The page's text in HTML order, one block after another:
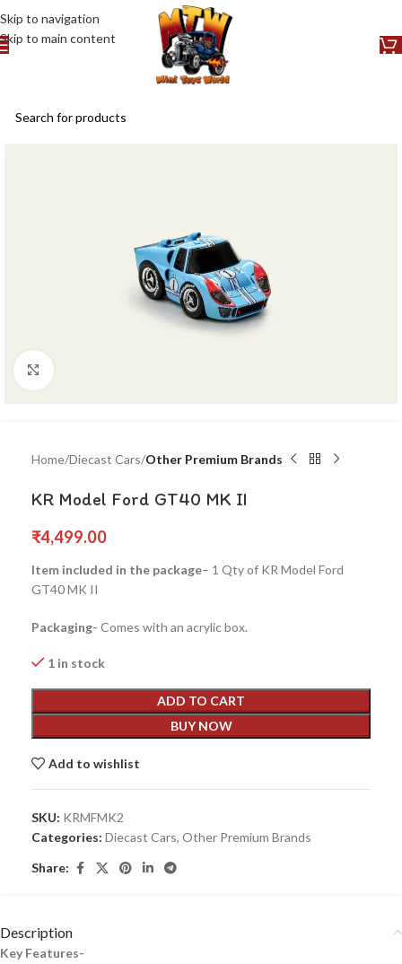
Skip to navigation
Skip to main content
Click to enlarge
Home Diecast Cars Other Premium Brands
KR Model Ford GT40 MK II
₹4,499.00
Item included in the package– 1 Qty of KR Model Ford
GT40 MK II
Packaging- Comes with an acrylic box.
1 in stock
ADD TO CART
BUY NOW
Add to wishlist
SKU: KRMFMK2
Categories: Diecast Cars, Other Premium Brands
Share:
Description
Key Features-